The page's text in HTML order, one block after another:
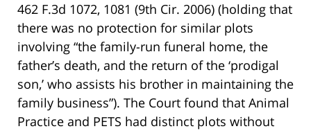
462 F.3d 1072, 1081 (9th Cir. 2006) (holding that
there was no protection for similar plots
involving “the family-run funeral home, the
father’s death, and the return of the ‘prodigal
son,’ who assists his brother in maintaining the
family business”). The Court found that Animal
Practice and PETS had distinct plots without